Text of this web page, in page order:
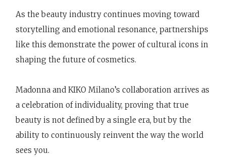
As the beauty industry continues moving toward
storytelling and emotional resonance, partnerships
like this demonstrate the power of cultural icons in
shaping the future of cosmetics.
Madonna and KIKO Milano’s collaboration arrives as
a celebration of individuality, proving that true
beauty is not defined by a single era, but by the
ability to continuously reinvent the way the world
sees you.